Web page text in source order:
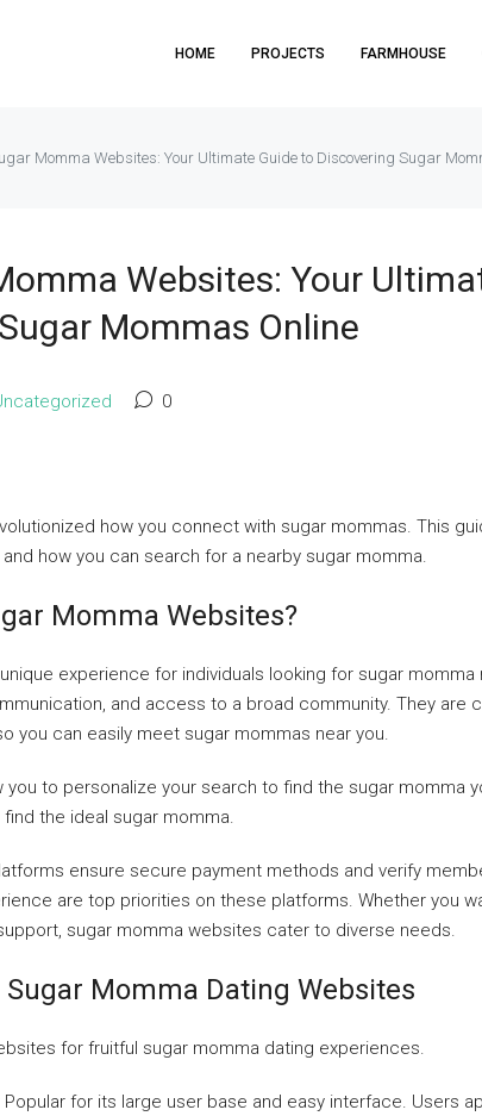
HOME PROJECTS FARMHOUSE
Momma Websites: Your Ultimate Guide to Discovering Sugar
Websites: Your
Mommas Online
0
how you connect with sugar mommas. This
how you can search for a nearby sugar momma.
Momma Websites?
experience for individuals looking for sugar momma
and access to a broad community. They are
you can easily meet sugar mommas near you.
to personalize your search to find the sugar momma
the ideal sugar momma.
ensure secure payment methods and verify
are top priorities on these platforms. Whether you
sugar momma websites cater to diverse needs.
Momma Dating Websites
for fruitful sugar momma dating experiences.
Popular for its large user base and easy interface. Users